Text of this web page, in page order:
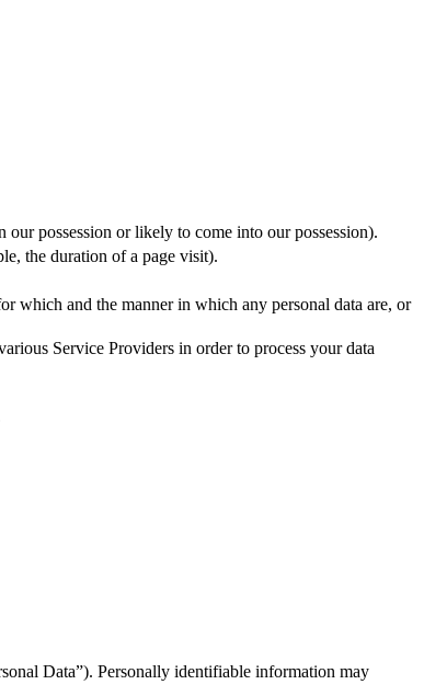
possession or likely to come into our possession).
the duration of a page visit).
which and the manner in which any personal data are, or
Service Providers in order to process your data
Data”). Personally identifiable information may